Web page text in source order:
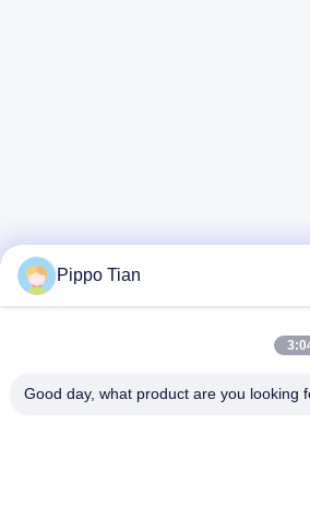
Pippo Tian
Good day, what product are you looking